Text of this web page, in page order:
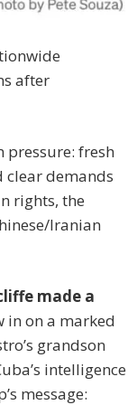
after
pressure: fresh
clear demands
rights, the
Iranian
made a
in on a marked
grandson
intelligence
message: